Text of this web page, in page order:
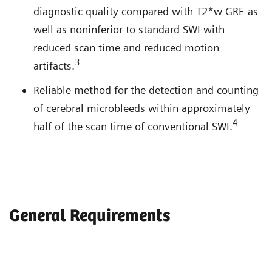
diagnostic quality compared with T2*w GRE as
well as noninferior to standard SWI with
reduced scan time and reduced motion
artifacts.3
Reliable method for the detection and counting
of cerebral microbleeds within approximately
half of the scan time of conventional SWI.4
General Requirements